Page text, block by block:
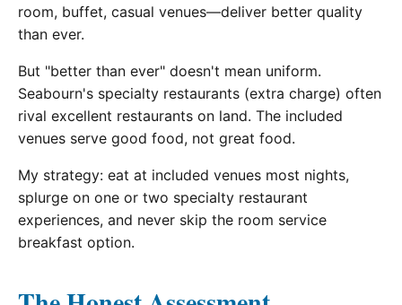
room, buffet, casual venues—deliver better quality
than ever.
But "better than ever" doesn't mean uniform.
Seabourn's specialty restaurants (extra charge) often
rival excellent restaurants on land. The included
venues serve good food, not great food.
My strategy: eat at included venues most nights,
splurge on one or two specialty restaurant
experiences, and never skip the room service
breakfast option.